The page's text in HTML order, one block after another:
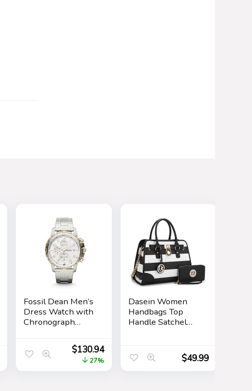
Fossil Dean Men’s
Dress Watch with
Chronograph
Stainless Steel
Bracelet Band
$130.94
27%
Dasein Women
Handbags Top
Handle Satchel
Work Bag Set
2pcs
$49.99